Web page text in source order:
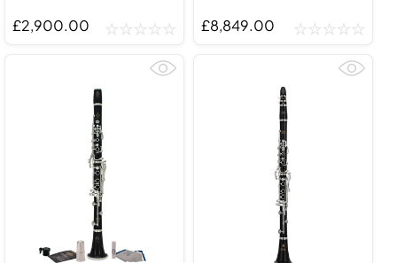
£2,900.00 £8,849.00